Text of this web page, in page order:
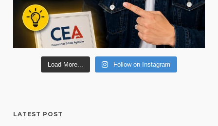
Load More... Follow on Instagram
LATEST POST